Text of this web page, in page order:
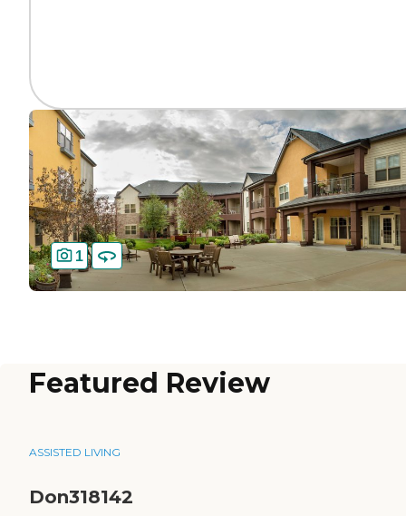
1
Featured Review
ASSISTED LIVING
Don318142